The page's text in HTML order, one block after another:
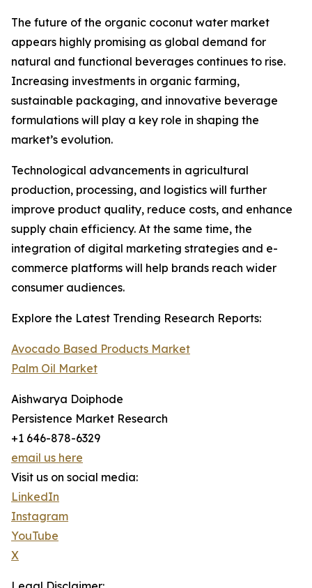
The future of the organic coconut water market
appears highly promising as global demand for
natural and functional beverages continues to rise.
Increasing investments in organic farming,
sustainable packaging, and innovative beverage
formulations will play a key role in shaping the
market’s evolution.
Technological advancements in agricultural
production, processing, and logistics will further
improve product quality, reduce costs, and enhance
supply chain efficiency. At the same time, the
integration of digital marketing strategies and e-
commerce platforms will help brands reach wider
consumer audiences.
Explore the Latest Trending Research Reports:
Avocado Based Products Market
Palm Oil Market
Aishwarya Doiphode
Persistence Market Research
+1 646-878-6329
email us here
Visit us on social media:
LinkedIn
Instagram
YouTube
X